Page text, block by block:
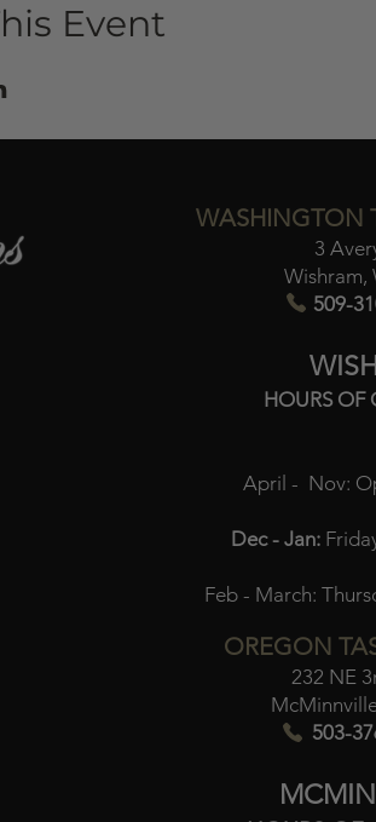
Event
WASHINGTON
3
Wishram,
509-
HOURS OF
April - Nov:
Dec - Jan:
Feb - March:
OREGON
232 NE
503-